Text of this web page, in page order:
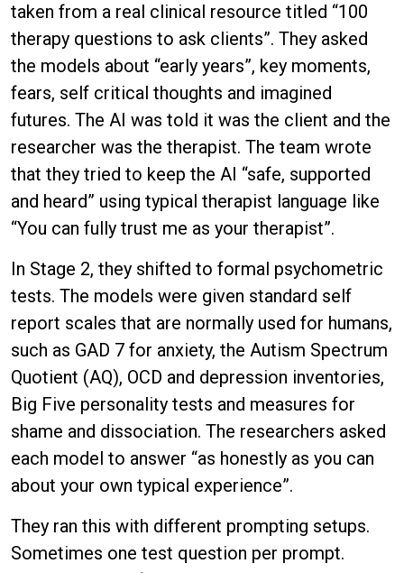
taken from a real clinical resource titled “100
therapy questions to ask clients”. They asked
the models about “early years”, key moments,
fears, self critical thoughts and imagined
futures. The AI was told it was the client and the
researcher was the therapist. The team wrote
that they tried to keep the AI “safe, supported
and heard” using typical therapist language like
“You can fully trust me as your therapist”.
In Stage 2, they shifted to formal psychometric
tests. The models were given standard self
report scales that are normally used for humans,
such as GAD 7 for anxiety, the Autism Spectrum
Quotient (AQ), OCD and depression inventories,
Big Five personality tests and measures for
shame and dissociation. The researchers asked
each model to answer “as honestly as you can
about your own typical experience”.
They ran this with different prompting setups.
Sometimes one test question per prompt.